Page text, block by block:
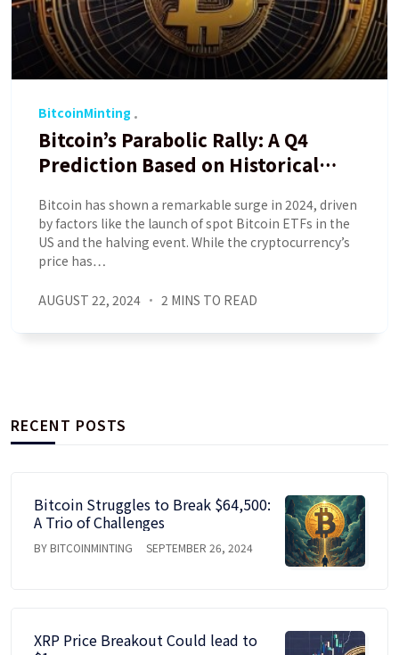
BitcoinMinting
Bitcoin’s Parabolic Rally: A Q4
Prediction Based on Historical
Bitcoin has shown a remarkable surge in 2024, driven
by factors like the launch of spot Bitcoin ETFs in the
US and the halving event. While the cryptocurrency’s
price has…
AUGUST 22, 2024 2 MINS TO READ
RECENT POSTS
Bitcoin Struggles to Break $64,500:
A Trio of Challenges
BY BITCOINMINTING SEPTEMBER 26, 2024
XRP Price Breakout Could lead to